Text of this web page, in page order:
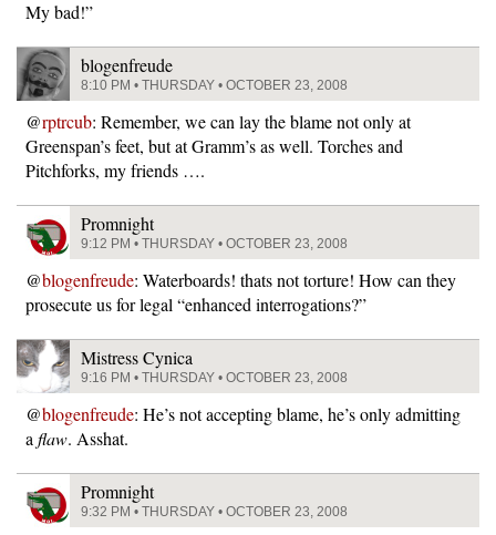
My bad!”
blogenfreude
8:10 PM • THURSDAY • OCTOBER 23, 2008
@rptrcub: Remember, we can lay the blame not only at
Greenspan’s feet, but at Gramm’s as well. Torches and
Pitchforks, my friends ….
Promnight
9:12 PM • THURSDAY • OCTOBER 23, 2008
@blogenfreude: Waterboards! thats not torture! How can they
prosecute us for legal “enhanced interrogations?”
Mistress Cynica
9:16 PM • THURSDAY • OCTOBER 23, 2008
@blogenfreude: He’s not accepting blame, he’s only admitting
a flaw. Asshat.
Promnight
9:32 PM • THURSDAY • OCTOBER 23, 2008